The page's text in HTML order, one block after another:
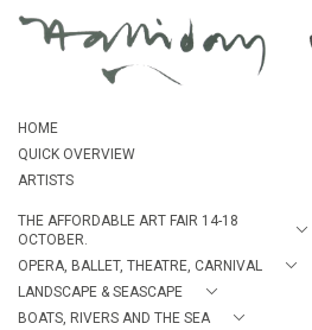
HOME
QUICK OVERVIEW
ARTISTS
THE AFFORDABLE ART FAIR 14-18
OCTOBER.
OPERA, BALLET, THEATRE, CARNIVAL
LANDSCAPE & SEASCAPE
BOATS, RIVERS AND THE SEA